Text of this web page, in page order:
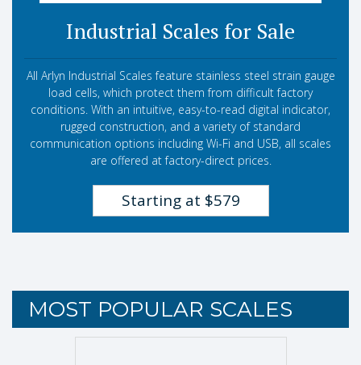
Industrial Scales for Sale
All Arlyn Industrial Scales feature stainless steel strain gauge
load cells, which protect them from difficult factory
conditions. With an intuitive, easy-to-read digital indicator,
rugged construction, and a variety of standard
communication options including Wi-Fi and USB, all scales
are offered at factory-direct prices.
Starting at $579
MOST POPULAR SCALES